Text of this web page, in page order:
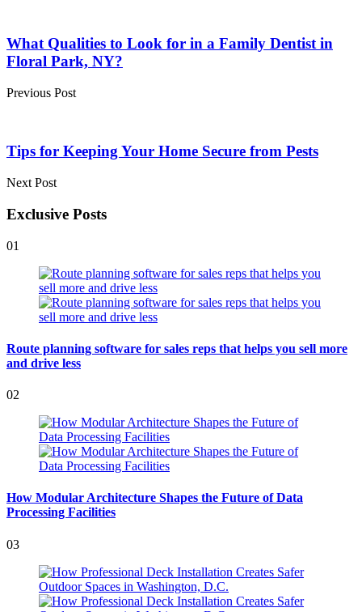
navigation
What Qualities to Look for in a Family Dentist in
Floral Park, NY?
Previous Post
Tips for Keeping Your Home Secure from Pests
Next Post
Exclusive Posts
01
Route planning software for sales reps that helps you sell more
and drive less
02
How Modular Architecture Shapes the Future of Data
Processing Facilities
03